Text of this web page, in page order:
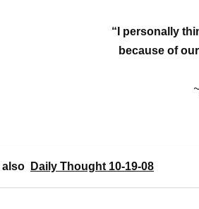
“I personally
because of
~
also Daily Thought 10-19-08